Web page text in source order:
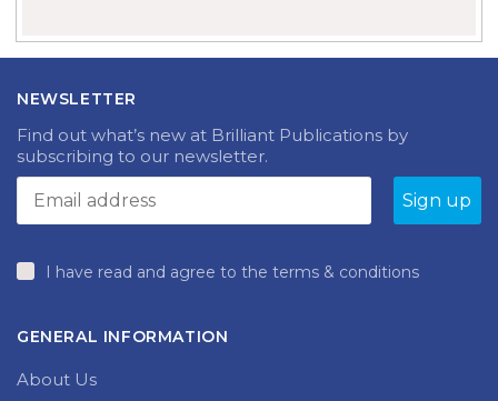
NEWSLETTER
Find out what’s new at Brilliant Publications by
subscribing to our newsletter.
I have read and agree to the terms & conditions
GENERAL INFORMATION
About Us